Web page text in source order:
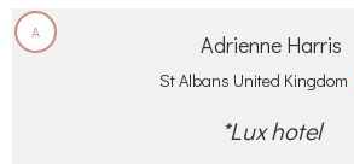
FOTOGALLERIE
A Adrienne Harris
St Albans United Kingdom
*Lux hotel